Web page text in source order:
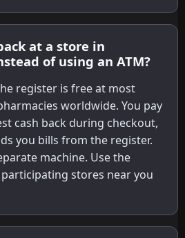
at a store in
of using an ATM?
register is free at most
worldwide. You pay
cash back during checkout,
you bills from the register.
machine. Use the
stores near you